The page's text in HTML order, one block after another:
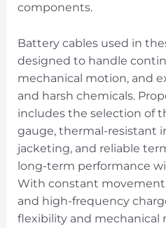
components.
Battery cables used in
designed to handle
mechanical motion, and
and harsh chemicals.
includes the selection of
gauge, thermal-resistant
jacketing, and reliable
long-term performance
With constant
and high-frequency
flexibility and mechanical